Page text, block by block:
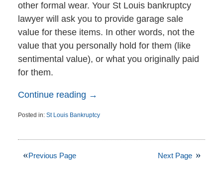
other formal wear. Your St Louis bankruptcy
lawyer will ask you to provide garage sale
value for these items. In other words, not the
value that you personally hold for them (like
sentimental value), or what you originally paid
for them.
Continue reading →
Posted in: St Louis Bankruptcy
16,
4:10
Next Page
Previous Page